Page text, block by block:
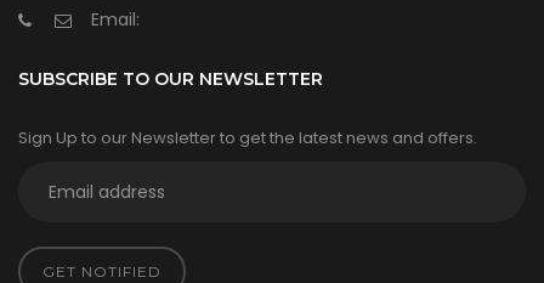
Email:
SUBSCRIBE TO OUR NEWSLETTER
Sign Up to our Newsletter to get the latest news and offers.
GET NOTIFIED